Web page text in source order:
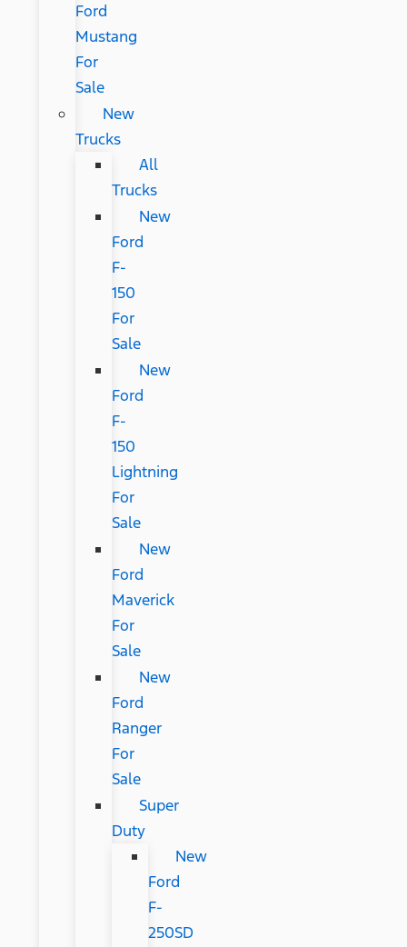
Ford
Mustang
For
Sale
New
Trucks
All
Trucks
New
Ford
F-
150
For
Sale
New
Ford
F-
150
Lightning
For
Sale
New
Ford
Maverick
For
Sale
New
Ford
Ranger
For
Sale
Super
Duty
New
Ford
F-
250SD